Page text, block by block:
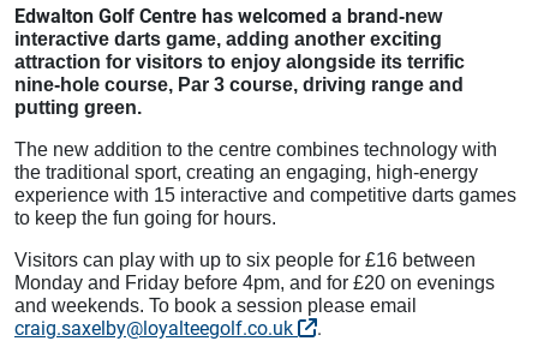
Edwalton Golf Centre has welcomed a brand‑new
interactive darts game, adding another exciting
attraction for visitors to enjoy alongside its terrific
nine‑hole course, Par 3 course, driving range and
putting green.
The new addition to the centre combines technology with
the traditional sport, creating an engaging, high-energy
experience with 15 interactive and competitive darts games
to keep the fun going for hours.
Visitors can play with up to six people for £16 between
Monday and Friday before 4pm, and for £20 on evenings
and weekends. To book a session please email
craig.saxelby@loyalteegolf.co.uk .